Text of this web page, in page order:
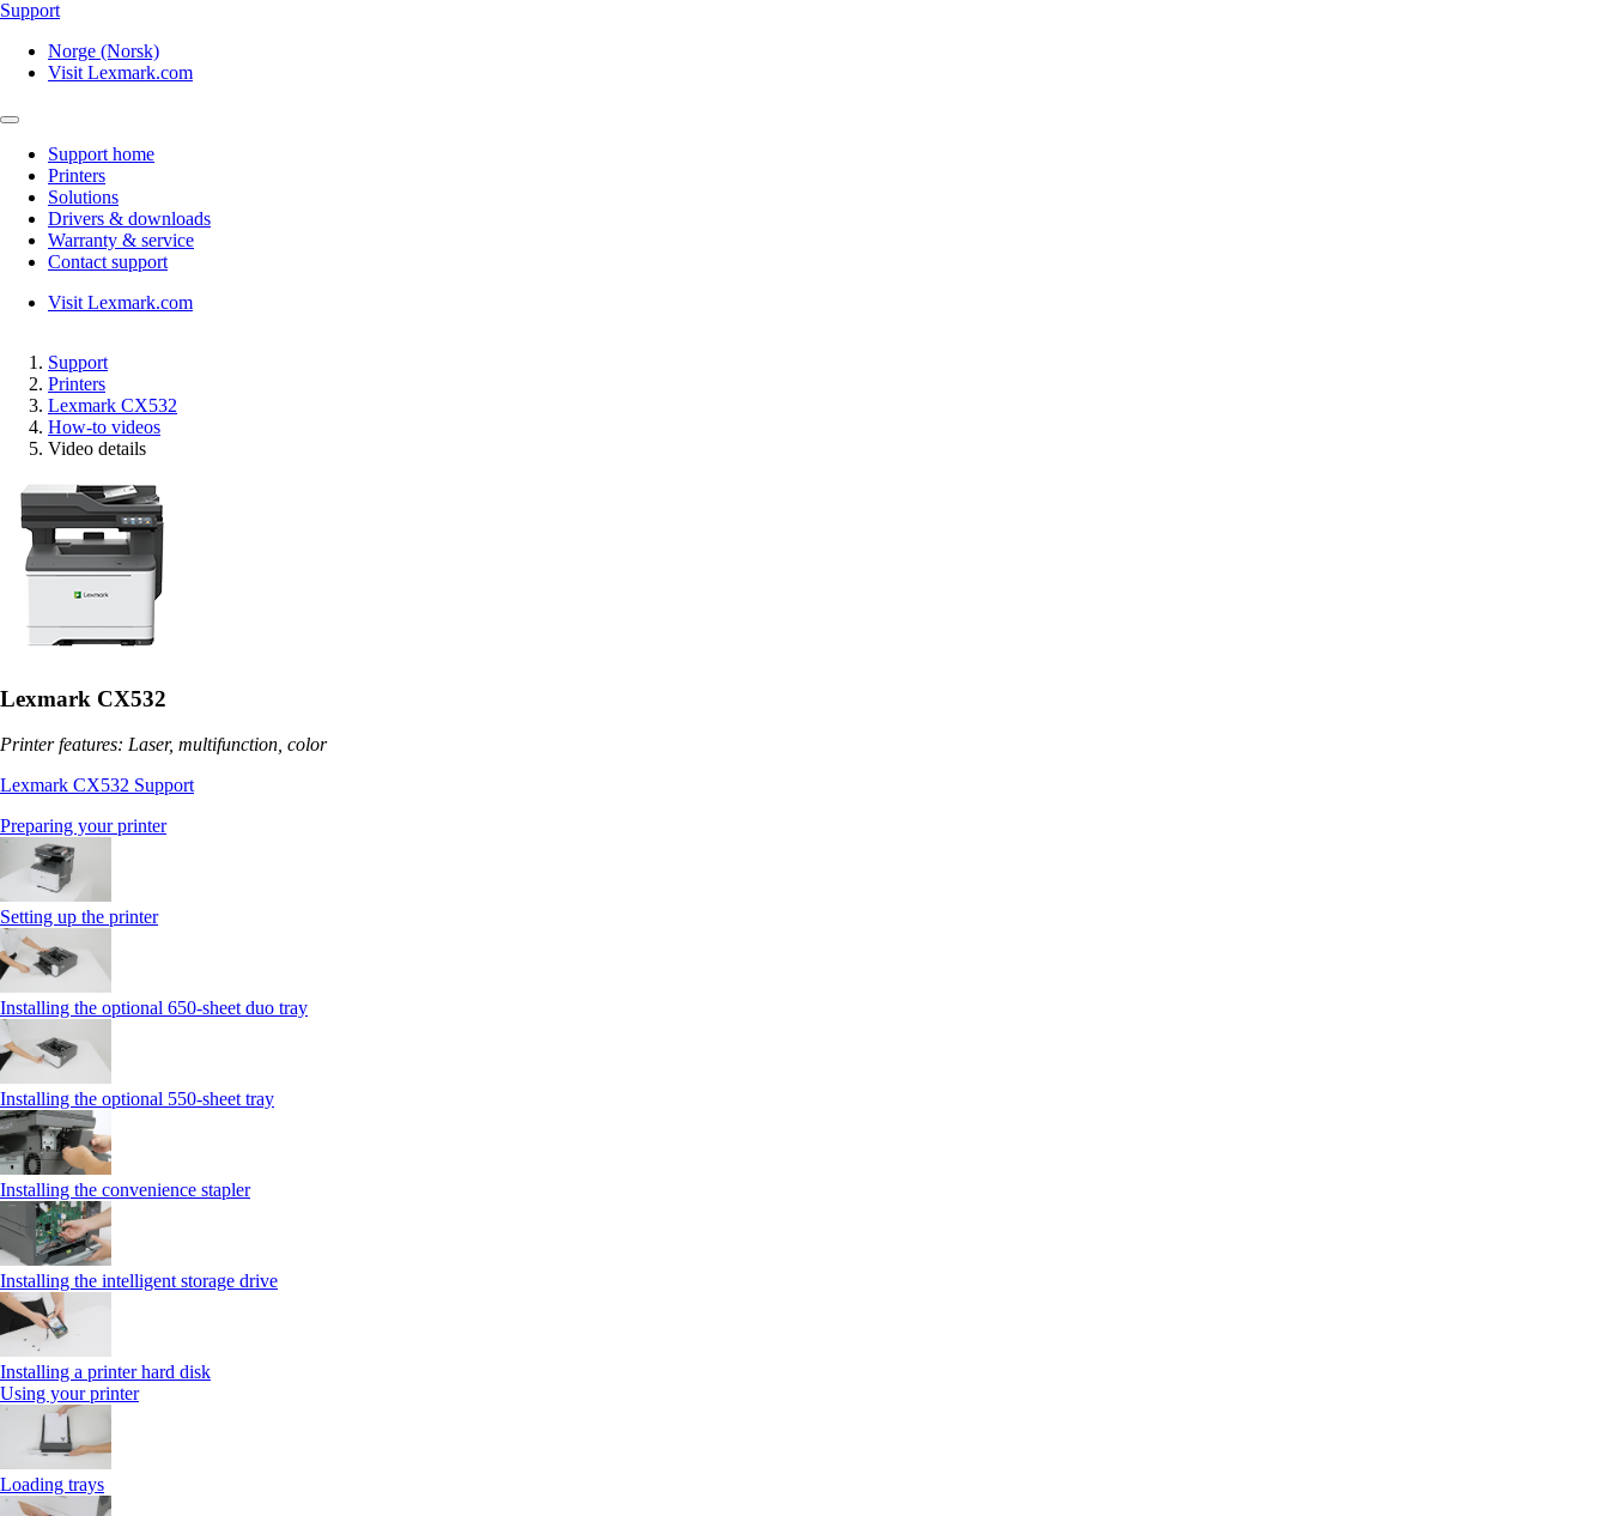
Support
Norge (Norsk)
Visit Lexmark.com
Support home
Printers
Solutions
Drivers & downloads
Warranty & service
Contact support
Visit Lexmark.com
Support
Printers
Lexmark CX532
How-to videos
Video details
Lexmark CX532
Printer features: Laser, multifunction, color
Lexmark CX532 Support
Preparing your printer
Setting up the printer
Installing the optional 650‑sheet duo tray
Installing the optional 550‑sheet tray
Installing the convenience stapler
Installing the intelligent storage drive
Installing a printer hard disk
Using your printer
Loading trays